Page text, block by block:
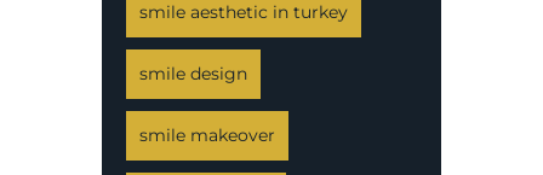
smile aesthetic in turkey
smile design
smile makeover